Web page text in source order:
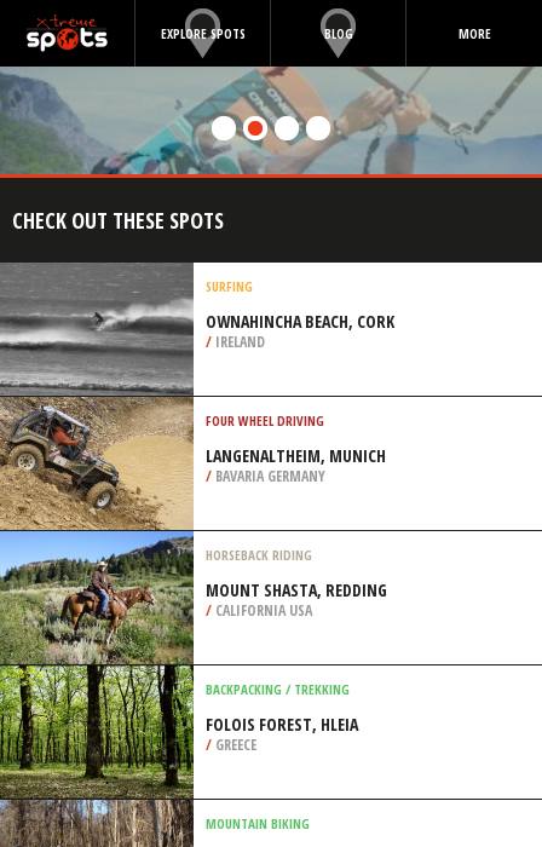
EXPLORE SPOTS BLOG MORE
CHECK OUT THESE SPOTS
OWNAHINCHA BEACH, CORK
/IRELAND
LANGENALTHEIM, MUNICH
/BAVARIA GERMANY
MOUNT SHASTA, REDDING
/CALIFORNIA USA